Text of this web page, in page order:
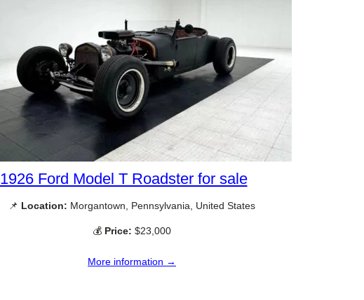
1926 Ford Model T Roadster for sale
📌 Location: Morgantown, Pennsylvania, United States
💰 Price: $23,000
More information →